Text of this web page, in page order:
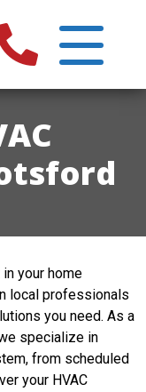
your home
local professionals
you need. As a
specialize in
from scheduled
your HVAC